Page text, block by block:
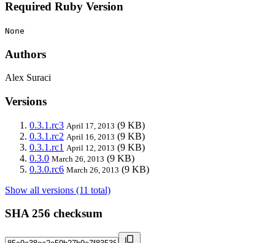
Required Ruby Version
None
Authors
Alex Suraci
Versions
0.3.1.rc3 April 17, 2013 (9 KB)
0.3.1.rc2 April 16, 2013 (9 KB)
0.3.1.rc1 April 12, 2013 (9 KB)
0.3.0 March 26, 2013 (9 KB)
0.3.0.rc6 March 26, 2013 (9 KB)
Show all versions (11 total)
SHA 256 checksum